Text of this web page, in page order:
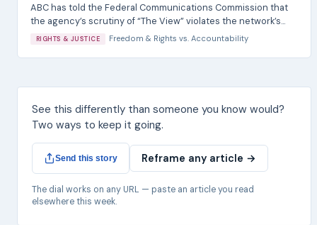
ABC has told the Federal Communications Commission that
the agency’s scrutiny of “The View” violates the network’s...
RIGHTS & JUSTICE Freedom & Rights vs. Accountability
See this differently than someone you know would?
Two ways to keep it going.
Send this story Reframe any article →
The dial works on any URL — paste an article you read
elsewhere this week.